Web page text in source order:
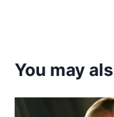
You may